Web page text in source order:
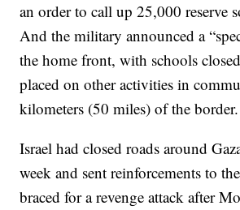
an order to call up 25,000 reserve
And the military announced a
the home front, with schools
placed on other activities in
kilometers (50 miles) of the border.
Israel had closed roads around
week and sent reinforcements to
braced for a revenge attack after